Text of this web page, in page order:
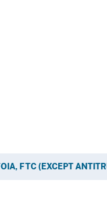
FTC (EXCEPT